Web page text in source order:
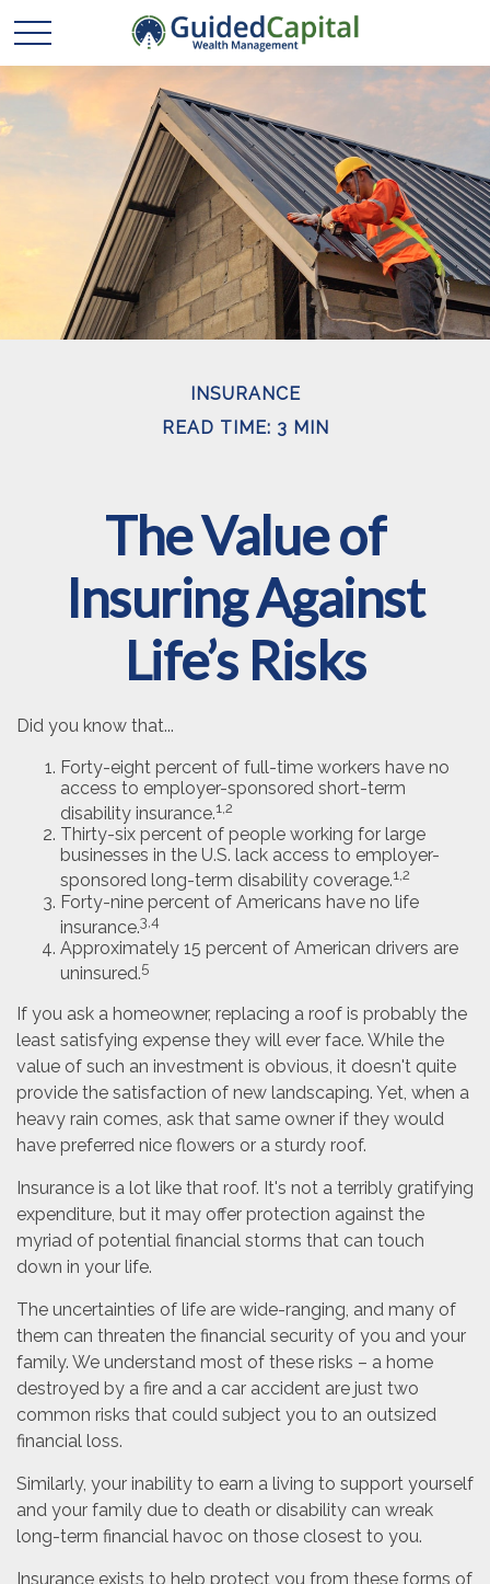
INSURANCE
READ TIME: 3 MIN
The Value of
Insuring Against
Life’s Risks
Did you know that...
Forty-eight percent of full-time workers have no
access to employer-sponsored short-term
disability insurance.1,2
Thirty-six percent of people working for large
businesses in the U.S. lack access to employer-
sponsored long-term disability coverage.1,2
Forty-nine percent of Americans have no life
insurance.3,4
Approximately 15 percent of American drivers are
uninsured.5
If you ask a homeowner, replacing a roof is probably the
least satisfying expense they will ever face. While the
value of such an investment is obvious, it doesn't quite
provide the satisfaction of new landscaping. Yet, when a
heavy rain comes, ask that same owner if they would
have preferred nice flowers or a sturdy roof.
Insurance is a lot like that roof. It's not a terribly gratifying
expenditure, but it may offer protection against the
myriad of potential financial storms that can touch
down in your life.
The uncertainties of life are wide-ranging, and many of
them can threaten the financial security of you and your
family. We understand most of these risks – a home
destroyed by a fire and a car accident are just two
common risks that could subject you to an outsized
financial loss.
Similarly, your inability to earn a living to support yourself
and your family due to death or disability can wreak
long-term financial havoc on those closest to you.
Insurance exists to help protect you from these forms of